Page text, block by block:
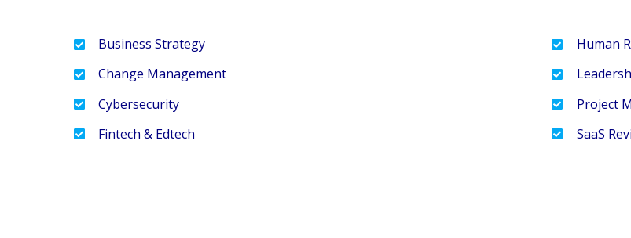
Business Strategy
Change Management
Cybersecurity
Fintech & Edtech
Human
Project
SaaS